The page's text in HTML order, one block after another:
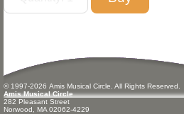
© 1997-2026 Amis Musical Circle. All Rights Reserved.
Amis Musical Circle
282 Pleasant Street
Norwood, MA 02062-4229